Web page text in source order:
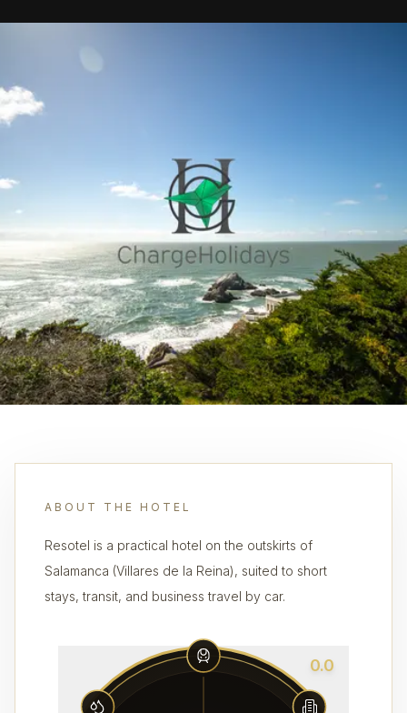
ABOUT THE HOTEL
Resotel is a practical hotel on the outskirts of
Salamanca (Villares de la Reina), suited to short
stays, transit, and business travel by car.
0.0